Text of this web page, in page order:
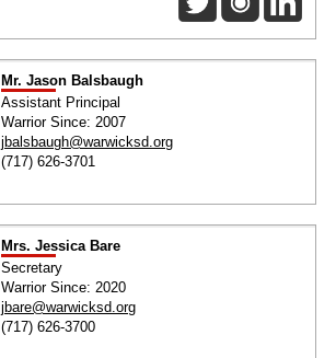
Mr. Jason Balsbaugh
Assistant Principal
Warrior Since: 2007
jbalsbaugh@warwicksd.org
(717) 626-3701
Mrs. Jessica Bare
Secretary
Warrior Since: 2020
jbare@warwicksd.org
(717) 626-3700